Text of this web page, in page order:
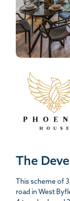
The
This scheme of
road in West